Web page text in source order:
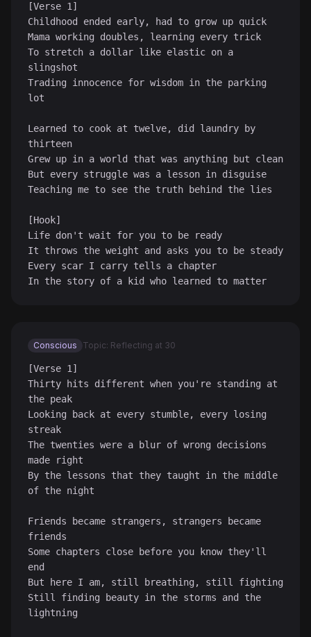
[Verse 1]
Childhood ended early, had to grow up quick
Mama working doubles, learning every trick
To stretch a dollar like elastic on a
slingshot
Trading innocence for wisdom in the parking
lot
Learned to cook at twelve, did laundry by
thirteen
Grew up in a world that was anything but clean
But every struggle was a lesson in disguise
Teaching me to see the truth behind the lies
[Hook]
Life don't wait for you to be ready
It throws the weight and asks you to be steady
Every scar I carry tells a chapter
In the story of a kid who learned to matter
Conscious Topic: Reflecting at 30
[Verse 1]
Thirty hits different when you're standing at
the peak
Looking back at every stumble, every losing
streak
The twenties were a blur of wrong decisions
made right
By the lessons that they taught in the middle
of the night
Friends became strangers, strangers became
friends
Some chapters close before you know they'll
end
But here I am, still breathing, still fighting
Still finding beauty in the storms and the
lightning